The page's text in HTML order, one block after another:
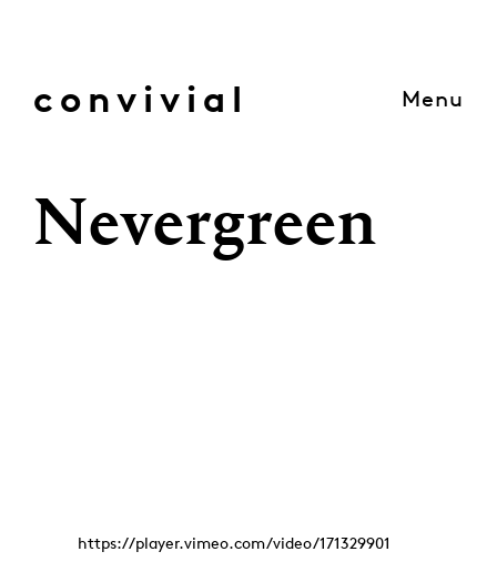
convivial Menu
Nevergreen
https://player.vimeo.com/video/171329901